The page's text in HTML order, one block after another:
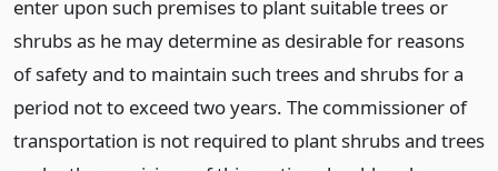
enter upon such premises to plant suitable trees or
shrubs as he may determine as desirable for reasons
of safety and to maintain such trees and shrubs for a
period not to exceed two years. The commissioner of
transportation is not required to plant shrubs and trees